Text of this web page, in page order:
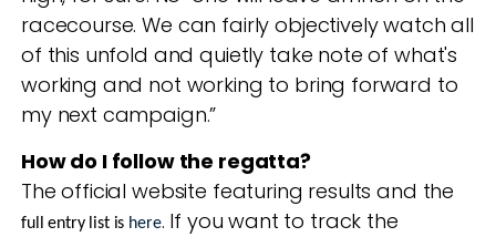
racecourse. We can fairly objectively watch all
of this unfold and quietly take note of what's
working and not working to bring forward to
my next campaign.”
How do I follow the regatta?
The official website featuring results and the
full entry list is here. If you want to track the